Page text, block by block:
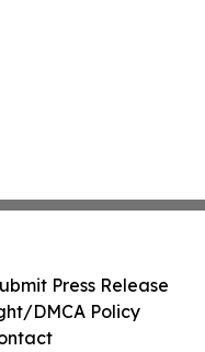
Press Release
DMCA Policy